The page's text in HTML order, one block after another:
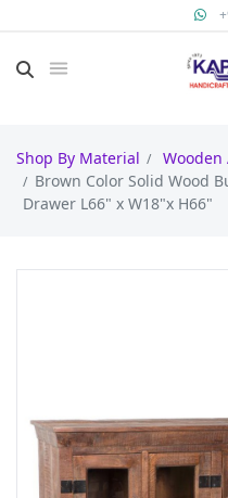
Shop By Material
Wooden
Brown Color Solid Wood
Drawer L66" x W18"x H66"